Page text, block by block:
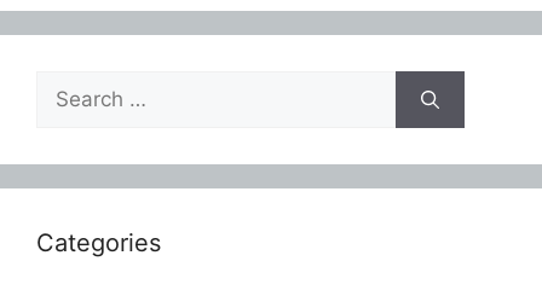
Search
for:
Categories